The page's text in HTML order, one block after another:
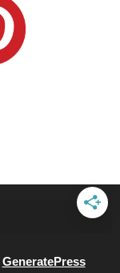
GeneratePress